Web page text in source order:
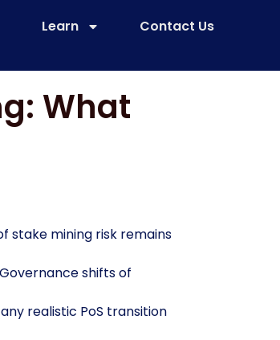
Learn Contact Us
What
stake mining risk remains
shifts of
realistic PoS transition